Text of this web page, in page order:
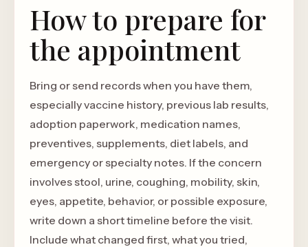
How to prepare for
the appointment
Bring or send records when you have them,
especially vaccine history, previous lab results,
adoption paperwork, medication names,
preventives, supplements, diet labels, and
emergency or specialty notes. If the concern
involves stool, urine, coughing, mobility, skin,
eyes, appetite, behavior, or possible exposure,
write down a short timeline before the visit.
Include what changed first, what you tried,